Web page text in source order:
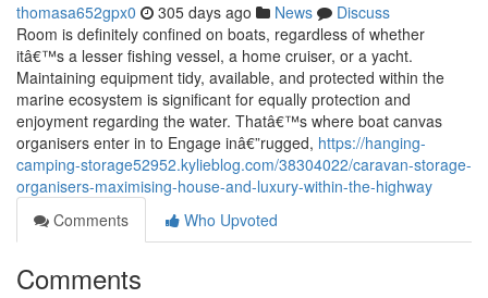
thomasa652gpx0 305 days ago News
Discuss
Room is definitely confined on boats, regardless of whether
itâ€™s a lesser fishing vessel, a home cruiser, or a yacht.
Maintaining equipment tidy, available, and protected within the
marine ecosystem is significant for equally protection and
enjoyment regarding the water. Thatâ€™s where boat canvas
organisers enter in to Engage inâ€”rugged, https://hanging-
camping-storage52952.kylieblog.com/38304022/caravan-storage-
organisers-maximising-house-and-luxury-within-the-highway
Comments
Who Upvoted
Comments